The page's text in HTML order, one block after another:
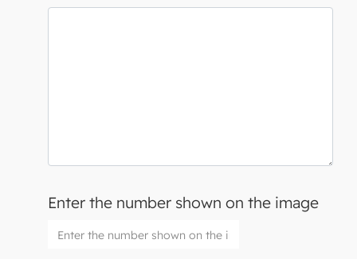
Enter the number shown on the image